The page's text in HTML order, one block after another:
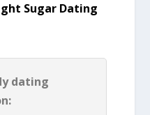
Sugar Dating
dating